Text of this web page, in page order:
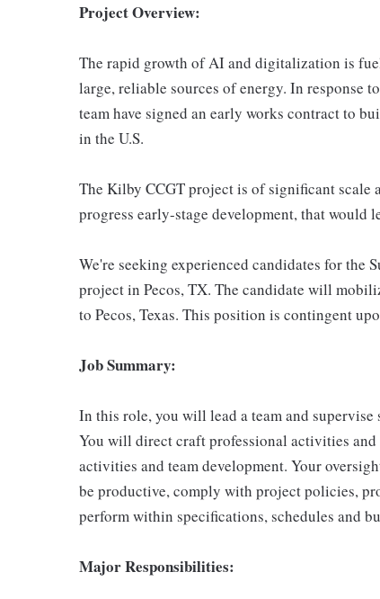
Project Overview:
The rapid growth of AI and digitalization is
large, reliable sources of energy. In response
team have signed an early works contract to
in the U.S.
The Kilby CCGT project is of significant scale
progress early-stage development, that would
We're seeking experienced candidates for
project in Pecos, TX. The candidate will
to Pecos, Texas. This position is contingent
Job Summary:
In this role, you will lead a team and
You will direct craft professional activities
activities and team development. Your
be productive, comply with project policies,
perform within specifications, schedules and
Major Responsibilities: